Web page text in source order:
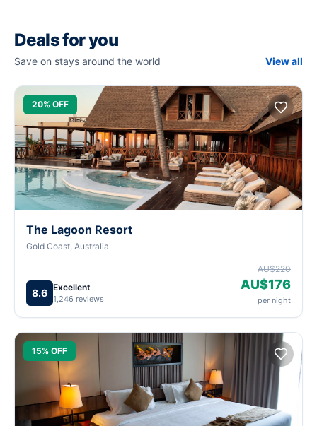
Deals for you
Save on stays around the world View all
20% OFF
The Lagoon Resort
Gold Coast, Australia
8.6 Excellent
1,246 reviews
AU$220
AU$176
per night
15% OFF